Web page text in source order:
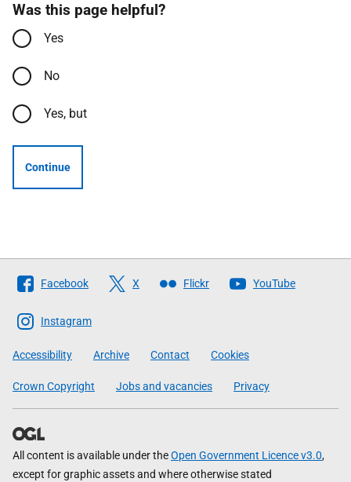
Was this page helpful?
Yes
No
Yes, but
Continue
Follow
The
Scottish
Government
Facebook X Flickr YouTube
Instagram
Accessibility Archive Contact Cookies
Crown Copyright Jobs and vacancies Privacy
All content is available under theOpen Government Licence v3.0,
except for graphic assets and where otherwise stated